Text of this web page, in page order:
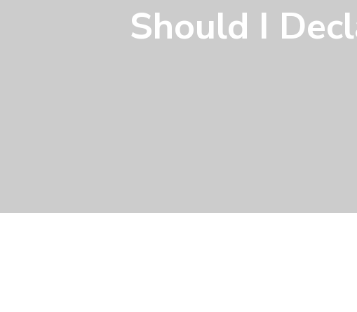
Should I